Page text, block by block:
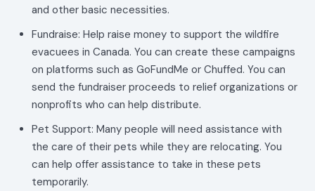
and other basic necessities.
Fundraise: Help raise money to support the wildfire
evacuees in Canada. You can create these campaigns
on platforms such as GoFundMe or Chuffed. You can
send the fundraiser proceeds to relief organizations or
nonprofits who can help distribute.
Pet Support: Many people will need assistance with
the care of their pets while they are relocating. You
can help offer assistance to take in these pets
temporarily.